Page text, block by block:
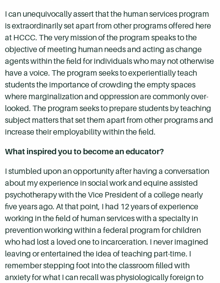
I can unequivocally assert that the human services program
is extraordinarily set apart from other programs offered here
at HCCC. The very mission of the program speaks to the
objective of meeting human needs and acting as change
agents within the field for individuals who may not otherwise
have a voice. The program seeks to experientially teach
students the importance of crowding the empty spaces
where marginalization and oppression are commonly over-
looked. The program seeks to prepare students by teaching
subject matters that set them apart from other programs and
increase their employability within the field.
What inspired you to become an educator?
I stumbled upon an opportunity after having a conversation
about my experience in social work and equine assisted
psychotherapy with the Vice President of a college nearly
five years ago. At that point, I had 12 years of experience
working in the field of human services with a specialty in
prevention working within a federal program for children
who had lost a loved one to incarceration. I never imagined
leaving or entertained the idea of teaching part-time. I
remember stepping foot into the classroom filled with
anxiety for what I can recall was physiologically foreign to